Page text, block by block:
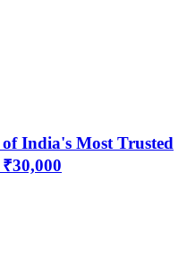
India's Most Trusted